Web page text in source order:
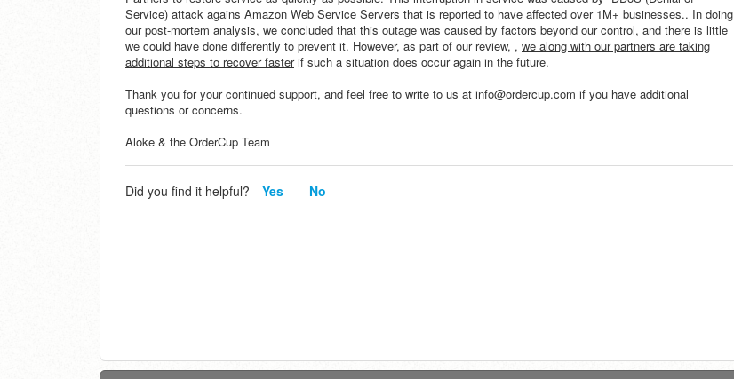
Service) attack agains Amazon Web Service Servers that is reported to have affected over 1M+ businesses.. In doing
our post-mortem analysis, we concluded that this outage was caused by factors beyond our control, and there is little
we could have done differently to prevent it. However, as part of our review, , we along with our partners are taking
additional steps to recover fasterif such a situation does occur again in the future.
Thank you for your continued support, and feel free to write to us at info@ordercup.com if you have additional
questions or concerns.
Aloke & the OrderCup Team
Did you find it helpful? Yes No